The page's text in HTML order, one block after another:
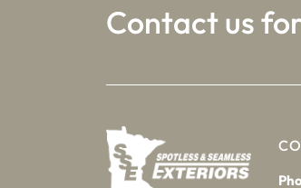
Contact us